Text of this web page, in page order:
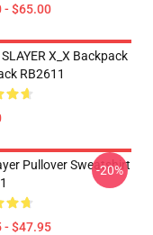
- $65.00
X_X Backpack
RB2611
Pullover Sweatshirt
- $47.95
-20%